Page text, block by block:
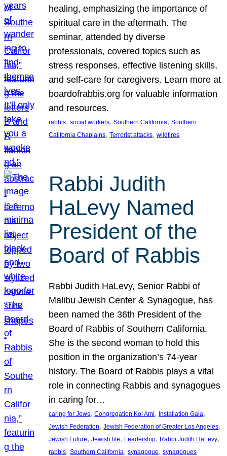
healing, emphasizing the importance of
spiritual care in the aftermath. The
seminar, attended by diverse
professionals, covered topics such as
stress responses, effective listening skills,
and self-care for caregivers. Learn more at
boardofrabbis.org for valuable information
and resources.
rabbis, social workers, Southern California, Southern
California Chaplains, Terrorist attacks, wildfires
Rabbi Judith
HaLevy Named
President of the
Board of Rabbis
Rabbi Judith HaLevy, Senior Rabbi of
Malibu Jewish Center & Synagogue, has
been named the 36th President of the
Board of Rabbis of Southern California.
She is the second woman to hold this
position in the organization’s 74-year
history. The Board of Rabbis plays a vital
role in connecting Rabbis and synagogues
in caring for…
caring for Jews, Congregation Kol Ami, Installation Gala
Jewish Federation, Jewish Federation of Greater Los Angeles
Jewish Future, Jewish life, Leadership, Rabbi Judith HaLevy
rabbis, Southern California, synagogue, synagogues